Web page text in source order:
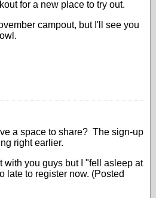
for a new place to try out.
campout, but I'll see you
a space to share? The sign-up
right earlier.
with you guys but I "fell asleep at
late to register now. (Posted